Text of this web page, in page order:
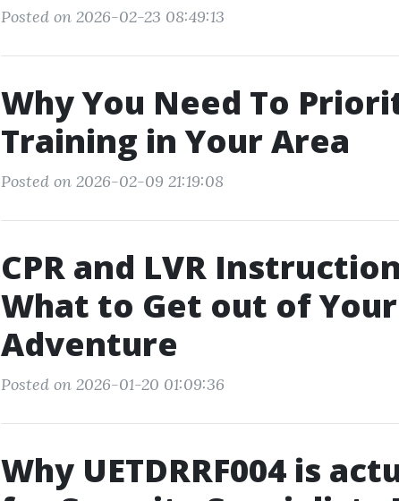
Posted on 2026-02-23 08:49:13
Why You Need To
Training in Your Area
Posted on 2026-02-09 21:19:08
CPR and LVR
What to Get out of
Adventure
Posted on 2026-01-20 01:09:36
Why UETDRRF004 is